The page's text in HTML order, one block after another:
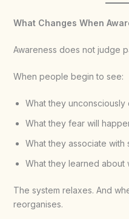
What Changes When
Awareness does not judge
When people begin to see:
What they unconsciously
What they fear will
What they associate with
What they learned about
The system relaxes. And
reorganises.